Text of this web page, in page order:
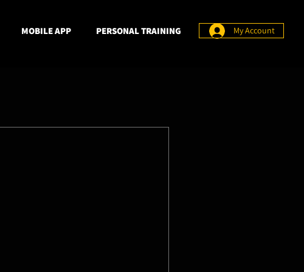
MOBILE APP PERSONAL TRAINING My Account